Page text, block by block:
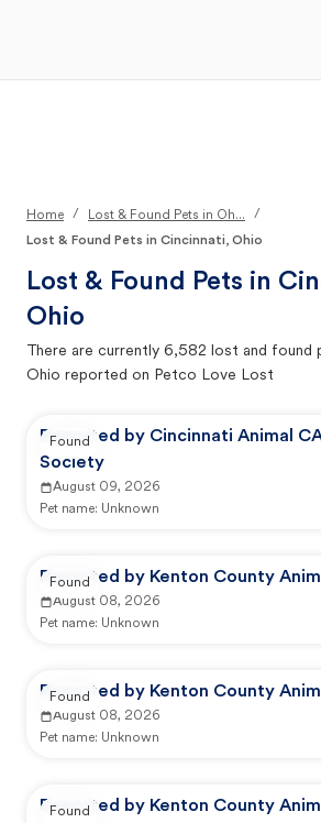
Home / Lost & Found Pets in Oh...
/
Lost & Found Pets in Cincinnati, Ohio
Lost & Found Pets in
Ohio
There are currently 6,582 lost and found
Ohio reported on Petco Love Lost
Reported by Cincinnati Animal
Society
August 09, 2026
Pet name: Unknown
Found
Reported by Kenton County
August 08, 2026
Pet name: Unknown
Found
Reported by Kenton County
August 08, 2026
Pet name: Unknown
Found
Reported by Kenton County
Found